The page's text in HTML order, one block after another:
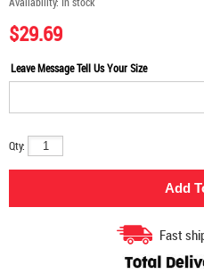
$29.69
Leave Message Tell Us Your Size
Qty:
Fast